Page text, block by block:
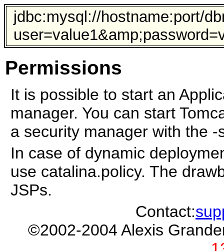
jdbc:mysql://hostname:port/
Permissions
It is possible to start an
manager. You can start
a security manager with the -
In case of dynamic
use catalina.policy. The
JSPs.
Contact:
©2002-2004 Alexis